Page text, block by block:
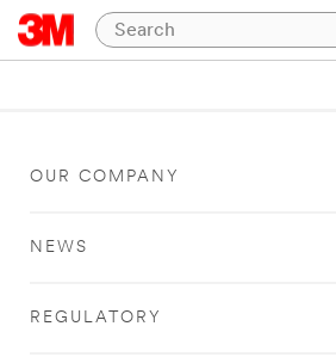
OUR COMPANY
NEWS
REGULATORY